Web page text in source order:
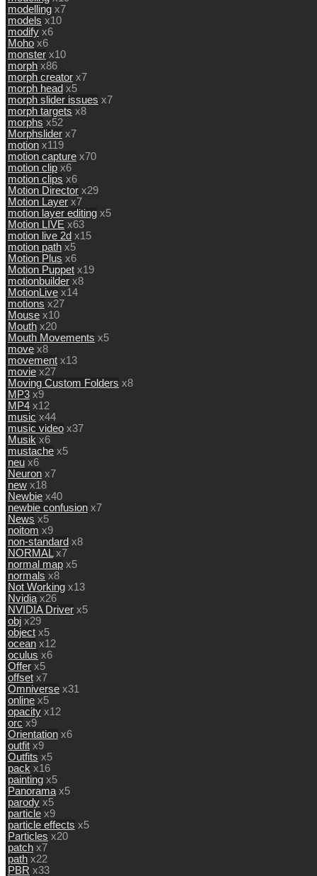
modelling x7
models x10
modify x6
Moho x6
monster x10
morph x86
morph creator x7
morph head x5
morph slider issues x7
morph targets x8
morphs x52
Morphslider x7
motion x119
motion capture x70
motion clip x6
motion clips x6
Motion Director x29
Motion Layer x7
motion layer editing x5
Motion LIVE x63
motion live 2d x15
motion path x5
Motion Plus x6
Motion Puppet x19
motionbuilder x8
MotionLive x14
motions x27
Mouse x10
Mouth x20
Mouth Movements x5
move x8
movement x13
movie x27
Moving Custom Folders x8
MP3 x9
MP4 x12
music x44
music video x37
Musik x6
mustache x5
neu x6
Neuron x7
new x18
Newbie x40
newbie confusion x7
News x5
noitom x9
non-standard x8
NORMAL x7
normal map x5
normals x8
Not Working x13
Nvidia x26
NVIDIA Driver x5
obj x29
object x5
ocean x12
oculus x6
Offer x5
offset x7
Omniverse x31
online x5
opacity x12
orc x9
Orientation x6
outfit x9
Outfits x5
pack x16
painting x5
Panorama x5
parody x5
particle x9
particle effects x5
Particles x20
patch x7
path x22
PBR x33